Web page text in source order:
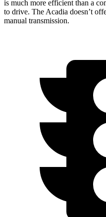
is much more efficient than a
to drive. The Acadia doesn’t
manual transmission.